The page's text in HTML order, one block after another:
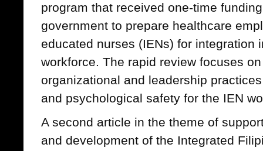
program that received one-time
government to prepare healthcare
educated nurses (IENs) for integration
workforce. The rapid review focuses
organizational and leadership
and psychological safety for the IEN
A second article in the theme of
and development of the Integrated